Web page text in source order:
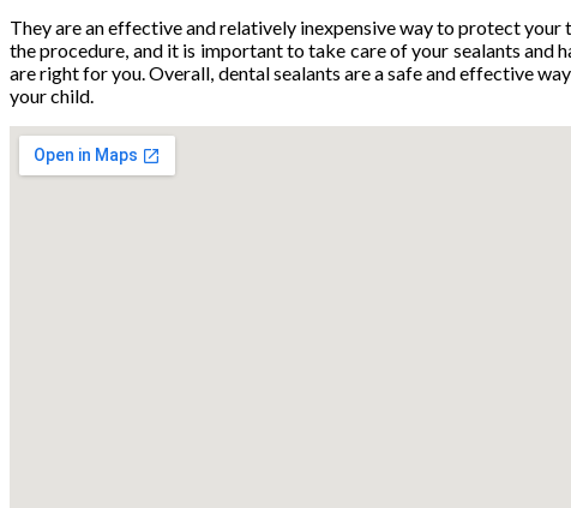
They are an effective and relatively inexpensive way to protect
the procedure, and it is important to take care of your sealants and
are right for you. Overall, dental sealants are a safe and effective
your child.